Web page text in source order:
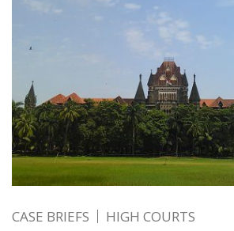
CASE BRIEFS HIGH COURTS